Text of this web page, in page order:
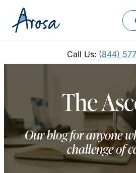
Call Us: (844)
The
Our blog for anyone
challenge of